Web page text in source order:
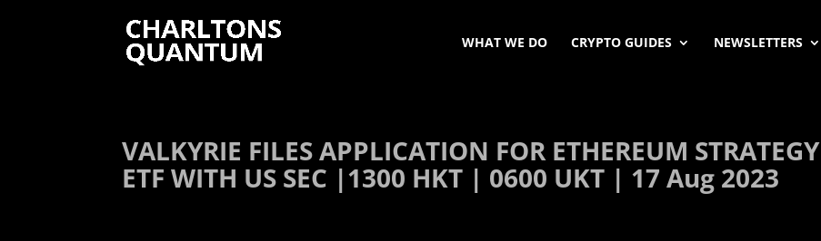
WHAT WE DO CRYPTO GUIDES NEWSLETTERS
VALKYRIE FILES APPLICATION FOR ETHEREUM STRATEGY
ETF WITH US SEC |1300 HKT | 0600 UKT | 17 Aug 2023